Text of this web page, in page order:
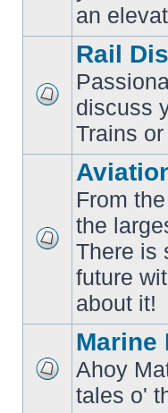
an
No
posts
Rail
discuss
Trains
posts
From
the
There is
future
about it!
unread
posts
Marine
Ahoy
tales o'